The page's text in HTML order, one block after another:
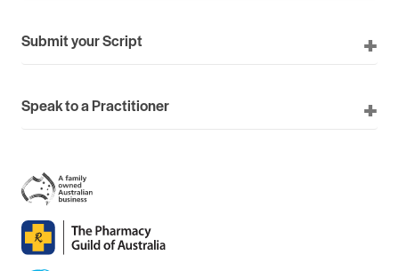
Submit your Script
Speak to a Practitioner